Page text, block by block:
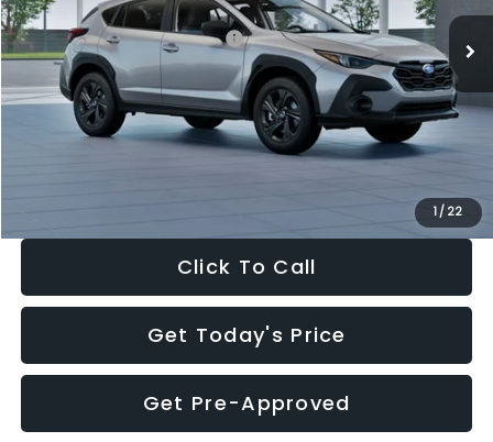
1/ 22
In Stock Ext.
Total Suggested Retail Price:
$29,224
Dealer Discount
-$1,629
Documentation Fee:
+$280
Electronic Filing Fee:
$27,909
Click To Call
Get Today's Price
Get Pre-Approved